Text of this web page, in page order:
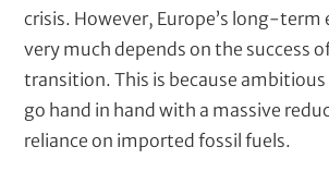
crisis. However, Europe’s long-term
very much depends on the success
transition. This is because
go hand in hand with a massive
reliance on imported fossil fuels.